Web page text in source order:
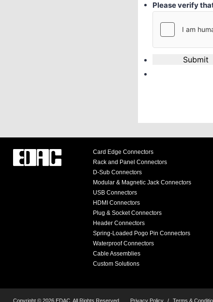
Please verify
Submit
Card Edge Connectors
Rack and Panel Connectors
D-Sub Connectors
Modular & Magnetic Jack Connectors
USB Connectors
HDMI Connectors
Plug & Socket Connectors
Header Connectors
Spring-Loaded Pogo Pin Connectors
Waterproof Connectors
Cable Assemblies
Custom Solutions
Copyright © 2026 EDAC, All Rights Reserved. Privacy Policy / Terms &